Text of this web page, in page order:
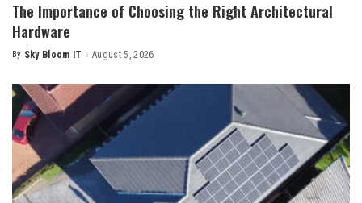
The Importance of Choosing the Right Architectural
Hardware
Posted
By Sky Bloom IT August 5, 2026